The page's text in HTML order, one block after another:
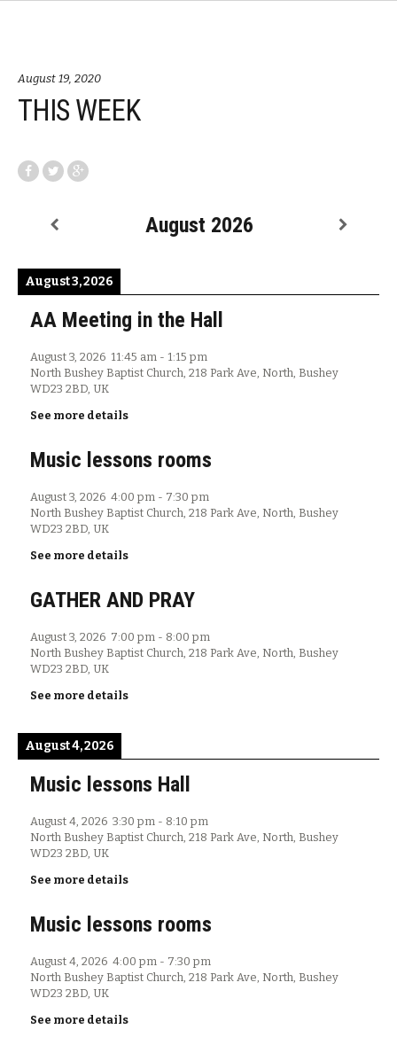
August 19, 2020
THIS WEEK
August 2026
August 3, 2026
AA Meeting in the Hall
August 3, 2026 11:45 am - 1:15 pm
North Bushey Baptist Church, 218 Park Ave, North, Bushey
WD23 2BD, UK
See more details
Music lessons rooms
August 3, 2026 4:00 pm - 7:30 pm
North Bushey Baptist Church, 218 Park Ave, North, Bushey
WD23 2BD, UK
See more details
GATHER AND PRAY
August 3, 2026 7:00 pm - 8:00 pm
North Bushey Baptist Church, 218 Park Ave, North, Bushey
WD23 2BD, UK
See more details
August 4, 2026
Music lessons Hall
August 4, 2026 3:30 pm - 8:10 pm
North Bushey Baptist Church, 218 Park Ave, North, Bushey
WD23 2BD, UK
See more details
Music lessons rooms
August 4, 2026 4:00 pm - 7:30 pm
North Bushey Baptist Church, 218 Park Ave, North, Bushey
WD23 2BD, UK
See more details